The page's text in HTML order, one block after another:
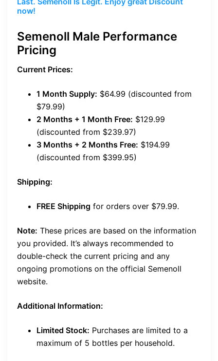
now!
Semenoll Male Performance
Pricing
Current Prices:
1 Month Supply: $64.99 (discounted from
$79.99)
2 Months + 1 Month Free: $129.99
(discounted from $239.97)
3 Months + 2 Months Free: $194.99
(discounted from $399.95)
Shipping:
FREE Shipping for orders over $79.99.
Note: These prices are based on the information
you provided. It’s always recommended to
double-check the current pricing and any
ongoing promotions on the official Semenoll
website.
Additional Information:
Limited Stock: Purchases are limited to a
maximum of 5 bottles per household.